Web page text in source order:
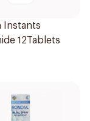
Instants
12Tablets